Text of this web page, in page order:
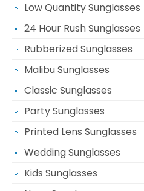
Low Quantity Sunglasses
24 Hour Rush Sunglasses
Rubberized Sunglasses
Malibu Sunglasses
Classic Sunglasses
Party Sunglasses
Printed Lens Sunglasses
Wedding Sunglasses
Kids Sunglasses